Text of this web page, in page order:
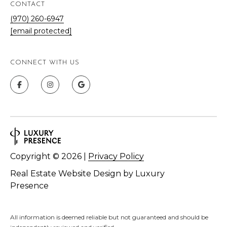
CONTACT
(970) 260-6947
[email protected]
CONNECT WITH US
Real Estate Website Design by Luxury
Presence
Copyright © 2026 Privacy Policy
All information is deemed reliable but not guaranteed and should be